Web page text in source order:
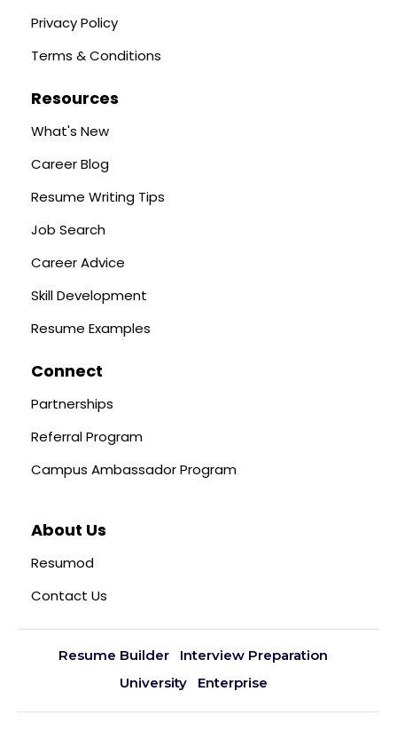
Privacy Policy
Terms & Conditions
Resources
What's New
Career Blog
Resume Writing Tips
Job Search
Career Advice
Skill Development
Resume Examples
Connect
Partnerships
Referral Program
Campus Ambassador Program
About Us
Resumod
Contact Us
Resume Builder
Interview Preparation
University
Enterprise